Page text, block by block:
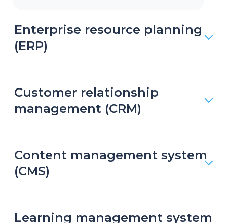
Enterprise resource planning
(ERP)
Customer relationship
management (CRM)
Content management system
(CMS)
Learning management system